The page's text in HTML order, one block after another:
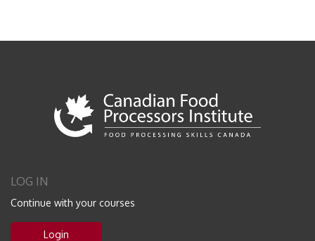
LOG IN
Continue with your courses
Login